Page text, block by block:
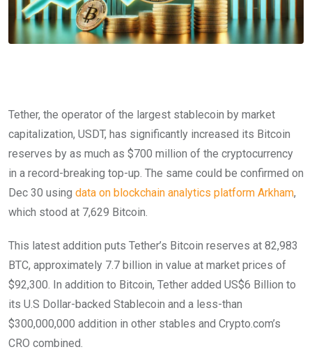
Tether, the operator of the largest stablecoin by market
capitalization, USDT, has significantly increased its Bitcoin
reserves by as much as $700 million of the cryptocurrency
in a record-breaking top-up. The same could be confirmed on
Dec 30 using data on blockchain analytics platform Arkham,
which stood at 7,629 Bitcoin.
This latest addition puts Tether’s Bitcoin reserves at 82,983
BTC, approximately 7.7 billion in value at market prices of
$92,300. In addition to Bitcoin, Tether added US$6 Billion to
its U.S Dollar-backed Stablecoin and a less-than
$300,000,000 addition in other stables and Crypto.com’s
CRO combined.